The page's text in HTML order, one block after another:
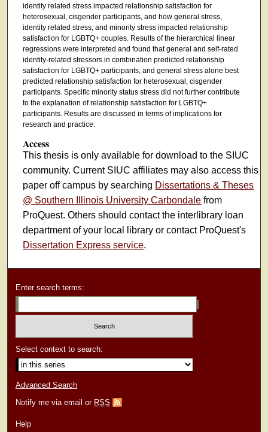
identity related stress impacted relationship satisfaction for
heterosexual, cisgender participants, and how general stress,
identity related stress, and minority stress impacted relationship
satisfaction for LGBTQ+ couples. Results of the hierarchical linear
regressions were interpreted and found that general and self-rated
identity-related stressors in combination predicted relationship
satisfaction for LGBTQ+ participants, and general stress alone best
predicted relationship satisfaction for heterosexual, cisgender
participants. Specific minority status stress did not further contribute
to the explanation of relationship satisfaction for LGBTQ+
participants. Results are discussed in terms of implications for
research and practice.
Access
This thesis is only available for download to the SIUC
community. Current SIUC affiliates may also access this
paper off campus by searching Dissertations & Theses
@ Southern Illinois University Carbondale from
ProQuest. Others should contact the interlibrary loan
department of your local library or contact ProQuest's
Dissertation Express service.
Enter search terms:
Select context to search:
Advanced Search
Notify me via email or RSS
Help